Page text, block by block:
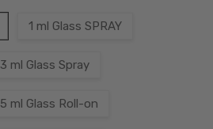
1 ml Glass SPRAY
3 ml Glass Spray
5 ml Glass Roll-on